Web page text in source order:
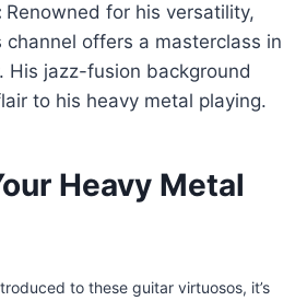
Renowned for his versatility,
channel offers a masterclass in
His jazz-fusion background
to his heavy metal playing.
Heavy Metal
to these guitar virtuosos, it’s